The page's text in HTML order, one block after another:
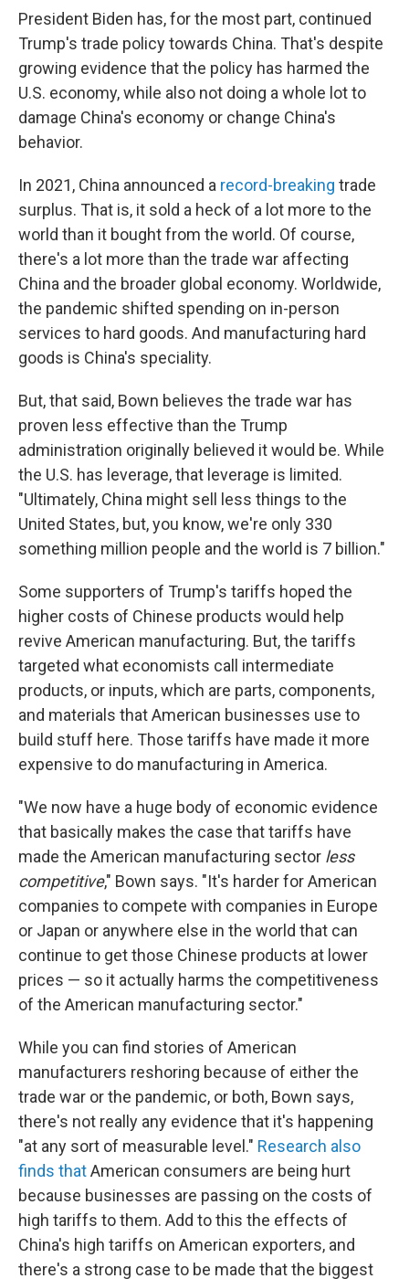
President Biden has, for the most part, continued
Trump's trade policy towards China. That's despite
growing evidence that the policy has harmed the
U.S. economy, while also not doing a whole lot to
damage China's economy or change China's
behavior.
In 2021, China announced a record-breaking trade
surplus. That is, it sold a heck of a lot more to the
world than it bought from the world. Of course,
there's a lot more than the trade war affecting
China and the broader global economy. Worldwide,
the pandemic shifted spending on in-person
services to hard goods. And manufacturing hard
goods is China's speciality.
But, that said, Bown believes the trade war has
proven less effective than the Trump
administration originally believed it would be. While
the U.S. has leverage, that leverage is limited.
"Ultimately, China might sell less things to the
United States, but, you know, we're only 330
something million people and the world is 7 billion."
Some supporters of Trump's tariffs hoped the
higher costs of Chinese products would help
revive American manufacturing. But, the tariffs
targeted what economists call intermediate
products, or inputs, which are parts, components,
and materials that American businesses use to
build stuff here. Those tariffs have made it more
expensive to do manufacturing in America.
"We now have a huge body of economic evidence
that basically makes the case that tariffs have
made the American manufacturing sector less
competitive," Bown says. "It's harder for American
companies to compete with companies in Europe
or Japan or anywhere else in the world that can
continue to get those Chinese products at lower
prices — so it actually harms the competitiveness
of the American manufacturing sector."
While you can find stories of American
manufacturers reshoring because of either the
trade war or the pandemic, or both, Bown says,
there's not really any evidence that it's happening
"at any sort of measurable level." Research also
finds thatAmerican consumers are being hurt
because businesses are passing on the costs of
high tariffs to them. Add to this the effects of
China's high tariffs on American exporters, and
there's a strong case to be made that the biggest